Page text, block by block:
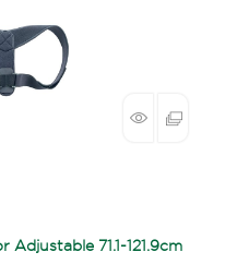
71.1-121.9cm